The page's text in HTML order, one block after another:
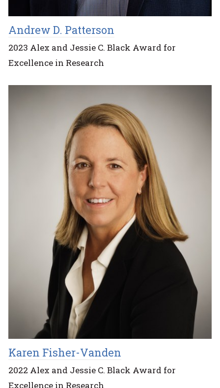
Andrew D. Patterson
2023 Alex and Jessie C. Black Award for
Excellence in Research
Karen Fisher-Vanden
2022 Alex and Jessie C. Black Award for
Excellence in Research